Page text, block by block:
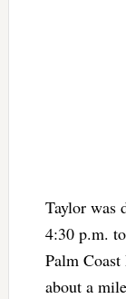
Taylor was
4:30 p.m.
Palm
about a